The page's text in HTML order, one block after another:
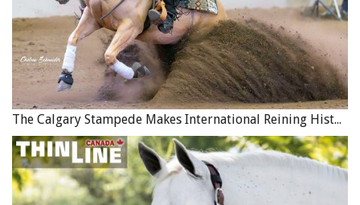
described her interests and hobbies as including a deep
love of horses and riding.
The Calgary Stampede Makes International Reining History